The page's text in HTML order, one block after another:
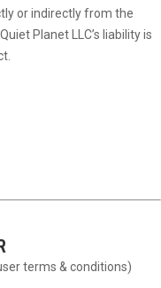
or indirectly from the
Planet LLC’s liability is
terms & conditions)